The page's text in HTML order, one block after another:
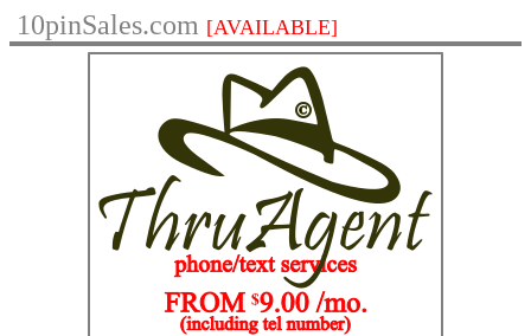
10pinSales.com [AVAILABLE]